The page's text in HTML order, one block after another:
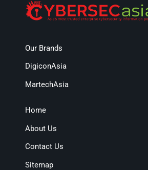
Our Brands
DigiconAsia
MartechAsia
Home
About Us
Contact Us
Sitemap